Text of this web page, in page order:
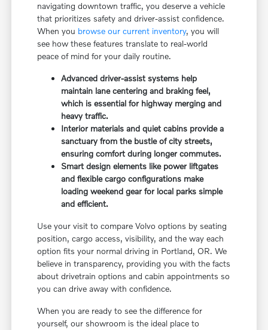
navigating downtown traffic, you deserve a vehicle
that prioritizes safety and driver-assist confidence.
When you browse our current inventory, you will
see how these features translate to real-world
peace of mind for your daily routine.
Advanced driver-assist systems help
maintain lane centering and braking feel,
which is essential for highway merging and
heavy traffic.
Interior materials and quiet cabins provide a
sanctuary from the bustle of city streets,
ensuring comfort during longer commutes.
Smart design elements like power liftgates
and flexible cargo configurations make
loading weekend gear for local parks simple
and efficient.
Use your visit to compare Volvo options by seating
position, cargo access, visibility, and the way each
option fits your normal driving in Portland, OR. We
believe in transparency, providing you with the facts
about drivetrain options and cabin appointments so
you can drive away with confidence.
When you are ready to see the difference for
yourself, our showroom is the ideal place to